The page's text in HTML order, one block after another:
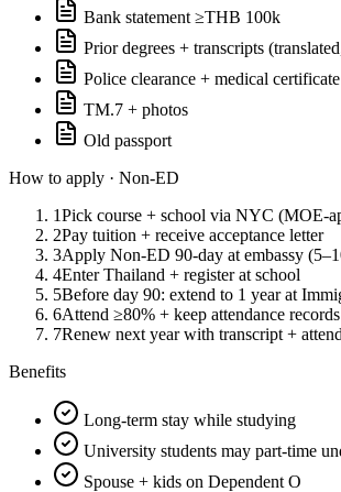
Bank statement ≥THB 100k
Prior degrees + transcripts
Police clearance + medical certificate
TM.7 + photos
Old passport
How to apply · Non-ED
1Pick course + school via NYC (MOE-
2Pay tuition + receive acceptance letter
3Apply Non-ED 90-day at embassy
4Enter Thailand + register at school
5Before day 90: extend to 1 year at
6Attend ≥80% + keep attendance records
7Renew next year with transcript +
Benefits
Long-term stay while studying
University students may part-time
Spouse + kids on Dependent O